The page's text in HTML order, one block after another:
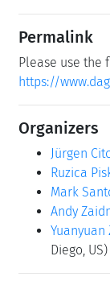
Permalink
Please use the
https://
Organizers
Jürgen
Ruzica
Mark
Andy
Yuanyuan
Diego, US)